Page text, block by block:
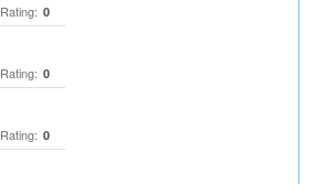
Rating: 0
Rating: 0
Rating: 0